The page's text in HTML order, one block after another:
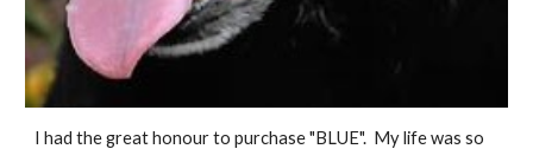
I had the great honour to purchase "BLUE". My life was so